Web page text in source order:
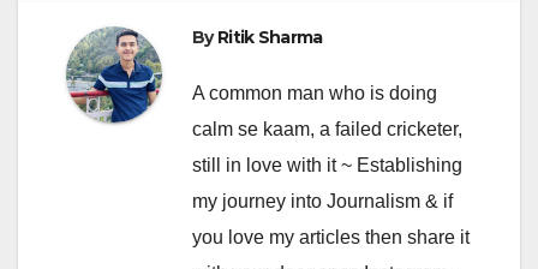
ByRitik Sharma
A common man who is doing
calm se kaam, a failed cricketer,
still in love with it ~ Establishing
my journey into Journalism & if
you love my articles then share it